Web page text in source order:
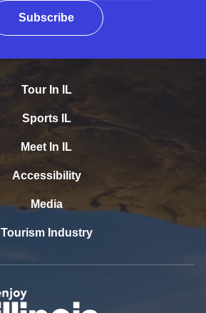
Subscribe
Tour In IL
Sports IL
Meet In IL
Accessibility
Media
Tourism Industry